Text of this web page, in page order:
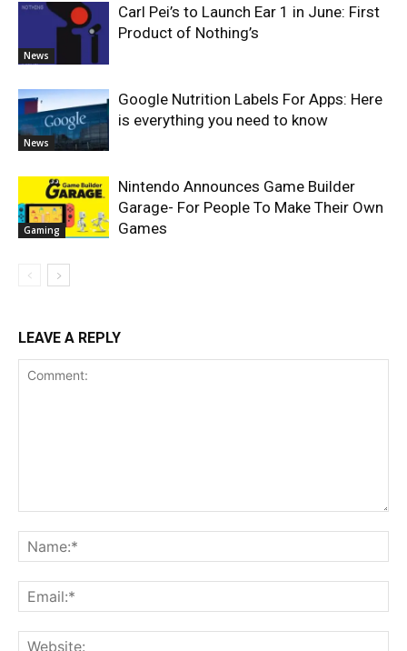
News
Carl Pei’s to Launch Ear 1 in June: First
Product of Nothing’s
News
Google Nutrition Labels For Apps: Here
is everything you need to know
Gaming
Nintendo Announces Game Builder
Garage- For People To Make Their Own
Games
LEAVE A REPLY